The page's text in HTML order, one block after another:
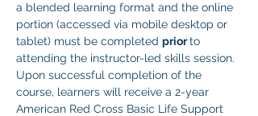
a blended learning format and the online
portion (accessed via mobile desktop or
tablet) must be completed prior to
attending the instructor-led skills session.
Upon successful completion of the
course, learners will receive a 2-year
American Red Cross Basic Life Support